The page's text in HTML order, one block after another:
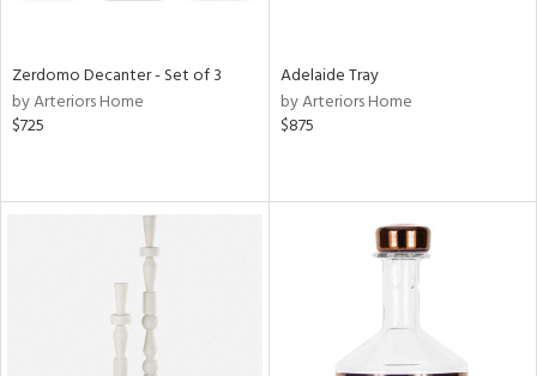
Zerdomo Decanter - Set of 3
by Arteriors Home
$725
Adelaide Tray
by Arteriors Home
$875